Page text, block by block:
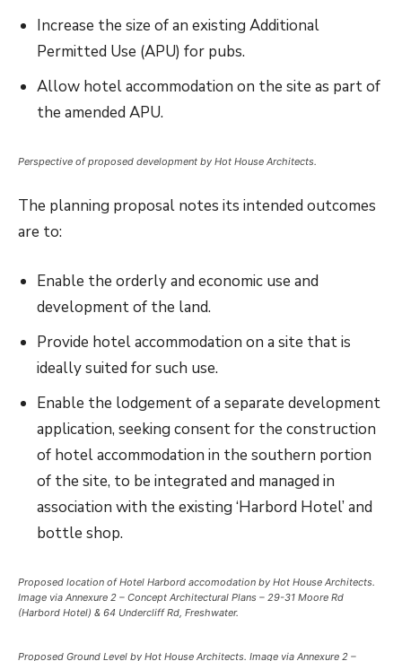
Increase the size of an existing Additional
Permitted Use (APU) for pubs.
Allow hotel accommodation on the site as part of
the amended APU.
Perspective of proposed development by Hot House Architects.
The planning proposal notes its intended outcomes
are to:
Enable the orderly and economic use and
development of the land.
Provide hotel accommodation on a site that is
ideally suited for such use.
Enable the lodgement of a separate development
application, seeking consent for the construction
of hotel accommodation in the southern portion
of the site, to be integrated and managed in
association with the existing ‘Harbord Hotel’ and
bottle shop.
Proposed location of Hotel Harbord accomodation by Hot House Architects.
Image via Annexure 2 – Concept Architectural Plans – 29-31 Moore Rd
(Harbord Hotel) & 64 Undercliff Rd, Freshwater.
Proposed Ground Level by Hot House Architects. Image via Annexure 2 –